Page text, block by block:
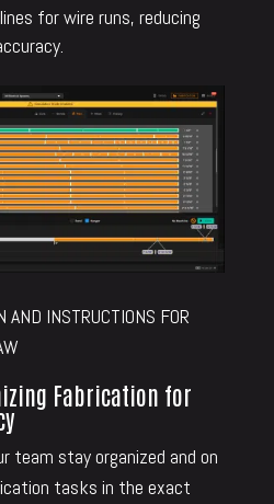
for wire runs, reducing
AND INSTRUCTIONS FOR
Fabrication for
team stay organized and on
tasks in the exact